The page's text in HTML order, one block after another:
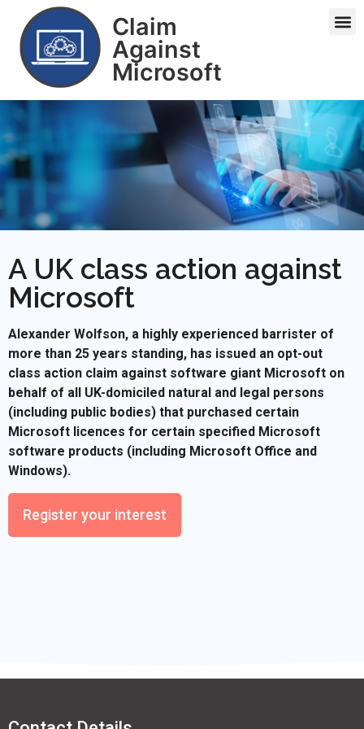
Claim
Against
Microsoft
A UK class action against
Microsoft
Alexander Wolfson, a highly experienced barrister of
more than 25 years standing, has issued an opt-out
class action claim against software giant Microsoft on
behalf of all UK-domiciled natural and legal persons
(including public bodies) that purchased certain
Microsoft licences for certain specified Microsoft
software products (including Microsoft Office and
Windows).
Register your interest